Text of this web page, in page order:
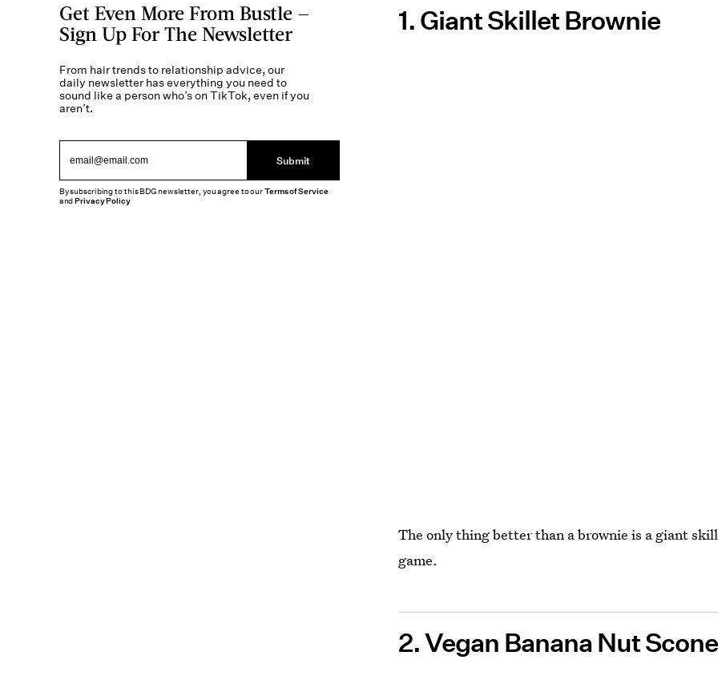
1. Giant Skillet Brownie
The only thing better than a brownie is a giant
game.
2. Vegan Banana Nut
Get Even More From Bustle —
Sign Up For The Newsletter
From hair trends to relationship advice, our
daily newsletter has everything you need to
sound like a person who’s on TikTok, even if you
aren’t.
Submit
By subscribing to this BDG newsletter, you agree to ourTerms of Service
andPrivacy Policy